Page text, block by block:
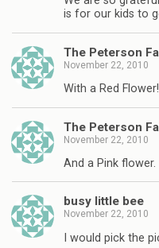
is for our kids to
The Peterson
November 22, 2010
With a Red Flower!
The Peterson
November 22, 2010
And a Pink flower.
busy little bee
November 22, 2010
I would pick the